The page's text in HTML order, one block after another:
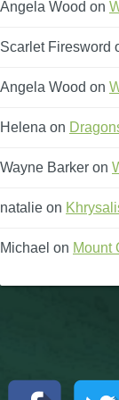
Trivia Machine
Site News
About Us
Angela Wood on
Scarlet Firesword
Angela Wood on
Helena on
Wayne Barker on
natalie on
Michael on Mount